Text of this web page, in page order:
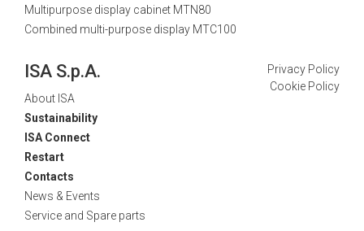
Multipurpose display cabinet MTN80
Combined multi-purpose display MTC100
ISA S.p.A.
About ISA
Sustainability
ISA Connect
Restart
Contacts
News & Events
Service and Spare parts
Privacy Policy
Cookie Policy